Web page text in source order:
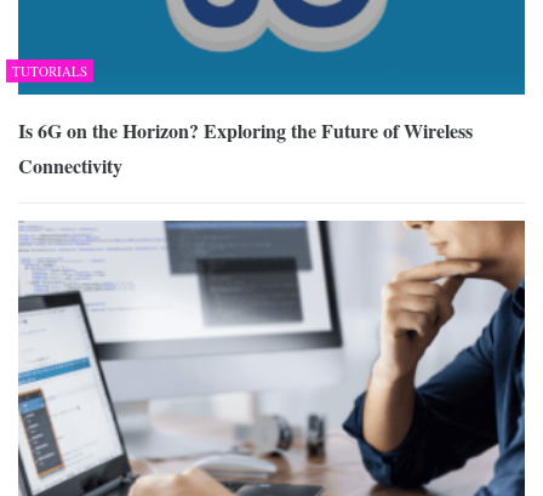
TUTORIALS
Is 6G on the Horizon? Exploring the Future of Wireless
Connectivity